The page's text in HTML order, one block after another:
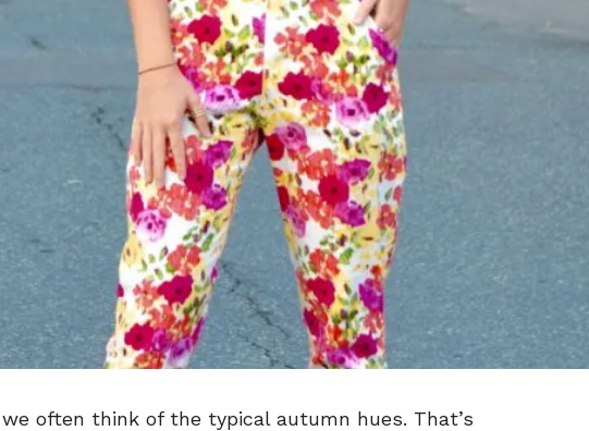
often think of the typical autumn hues. That’s